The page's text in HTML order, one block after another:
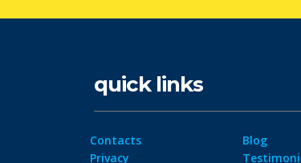
quick links
Contacts
Privacy
Blog